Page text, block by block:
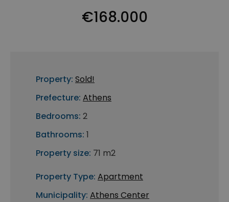
€168.000
Property: Sold!
Prefecture: Athens
Bedrooms: 2
Bathrooms: 1
Property size: 71 m2
Property Type: Apartment
Municipality: Athens Center